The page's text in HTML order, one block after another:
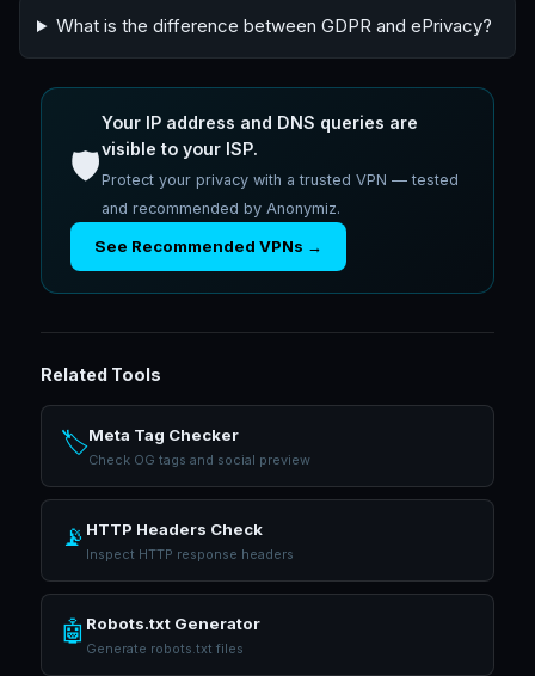
What is the difference between GDPR and ePrivacy?
🛡️
Your IP address and DNS queries are
visible to your ISP.
Protect your privacy with a trusted VPN — tested
and recommended by Anonymiz.
See Recommended VPNs →
Related Tools
🏷️Meta Tag Checker
Check OG tags and social preview
📡 HTTP Headers Check
Inspect HTTP response headers
🤖 Robots.txt Generator
Generate robots.txt files